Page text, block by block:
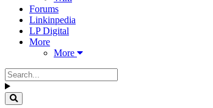
Forums
Linkinpedia
LP Digital
More
More